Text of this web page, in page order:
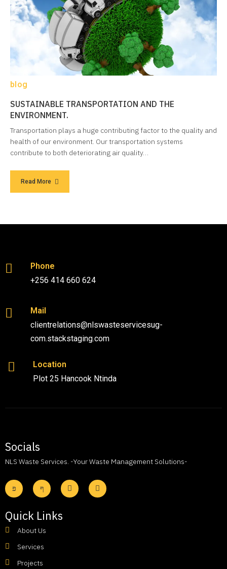
blog
SUSTAINABLE TRANSPORTATION AND THE
ENVIRONMENT.
Transportation plays a huge contributing factor to the quality and
health of our environment. Our transportation systems
contribute to both deteriorating air quality…
Read More
Phone
+256 414 660 624
Mail
clientrelations@nlswasteservicesug-
com.stackstaging.com
Location
Plot 25 Hancook Ntinda
Socials
NLS Waste Services. -Your Waste Management Solutions-
Quick Links
About Us
Services
Projects